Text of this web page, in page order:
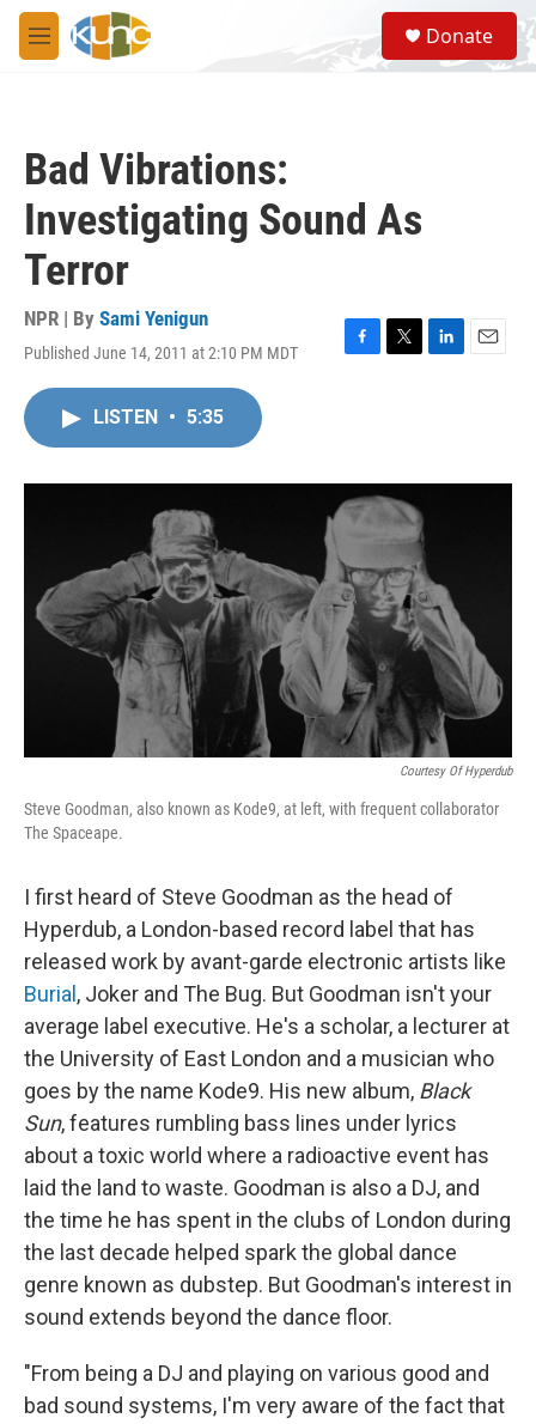
Skip to main content
M
e
S
e
a
Donate
Bad Vibrations:
Investigating Sound As
Terror
NPR | By Sami Yenigun
Published June 14, 2011 at 2:10 PM MDT
F
o
k
T
r
L
I
E
LISTEN • 5:35
Courtesy Of Hyperdub
Steve Goodman, also known as Kode9, at left, with frequent collaborator
The Spaceape.
I first heard of Steve Goodman as the head of
Hyperdub, a London-based record label that has
released work by avant-garde electronic artists like
Burial , Joker and The Bug. But Goodman isn't your
average label executive. He's a scholar, a lecturer at
the University of East London and a musician who
goes by the name Kode9. His new album, Black
Sun, features rumbling bass lines under lyrics
about a toxic world where a radioactive event has
laid the land to waste. Goodman is also a DJ, and
the time he has spent in the clubs of London during
the last decade helped spark the global dance
genre known as dubstep. But Goodman's interest in
sound extends beyond the dance floor.
"From being a DJ and playing on various good and
bad sound systems, I'm very aware of the fact that